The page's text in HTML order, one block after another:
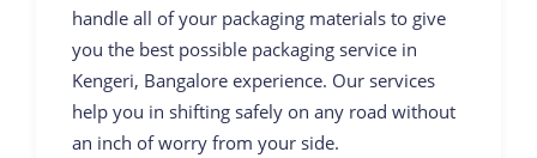
handle all of your packaging materials to give
you the best possible packaging service in
Kengeri, Bangalore experience. Our services
help you in shifting safely on any road without
an inch of worry from your side.